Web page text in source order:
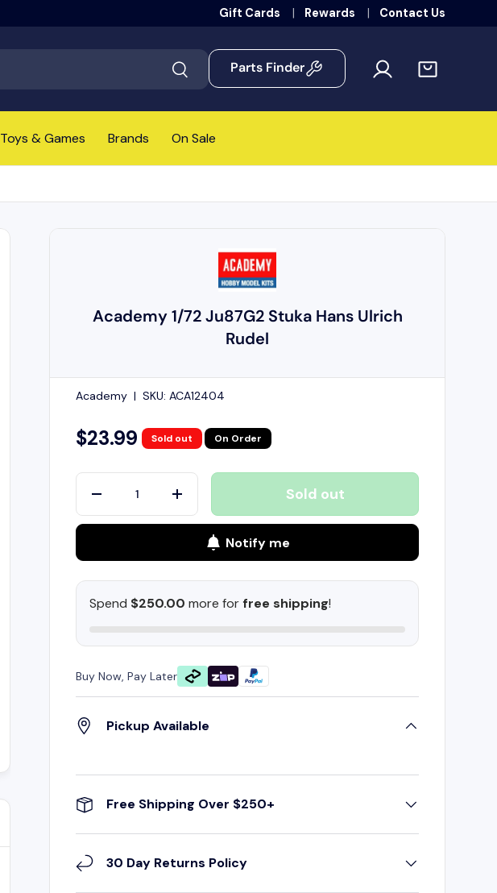
Gift Cards Rewards Contact Us
Search Parts Finder
Toys & Games Brands On Sale
Academy 1/72 Ju87G2 Stuka Hans Ulrich
Rudel
Academy | SKU: ACA12404
$23.99 Sold out On Order
Qty
+ Sold out
Notify me
Spend $250.00 more forfree shipping!
Buy Now, Pay Later
Pickup Available
Free Shipping Over $250+
30 Day Returns Policy